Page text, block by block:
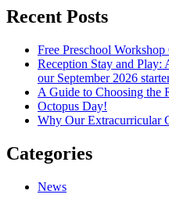
Recent Posts
Free Preschool
Reception Stay and
our September 2026
A Guide to Choosing the
Octopus Day!
Why Our Extracurricular
Categories
News